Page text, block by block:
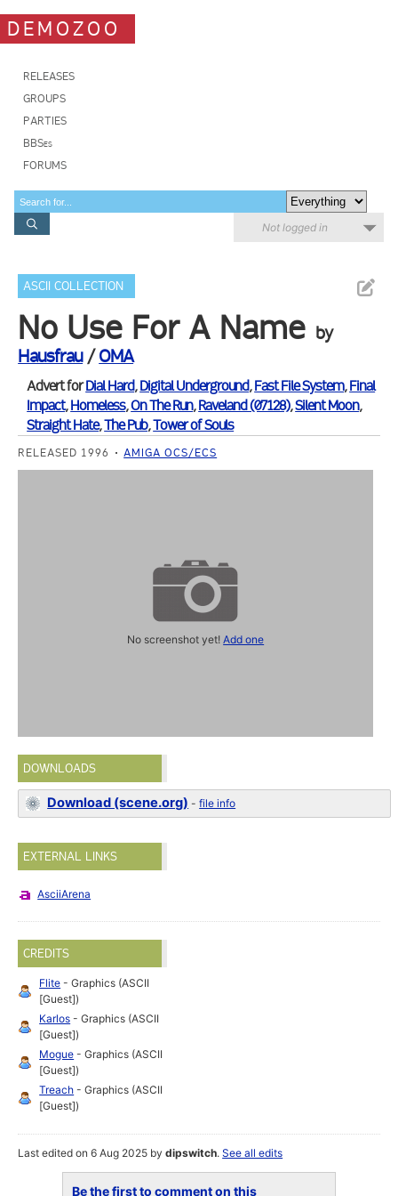
DEMOZOO
RELEASES
GROUPS
PARTIES
BBSes
FORUMS
Not logged in
ASCII COLLECTION
No Use For A Name by
Hausfrau/OMA
Advert forDial Hard,Digital Underground,Fast File System,Final
Impact,Homeless,On The Run,Raveland (07128),Silent Moon,
Straight Hate,The Pub,Tower of Souls
RELEASED 1996 AMIGA OCS/ECS
No screenshot yet!Add one
DOWNLOADS
Download (scene.org) -file info
EXTERNAL LINKS
AsciiArena
CREDITS
Flite - Graphics (ASCII
[Guest])
Karlos - Graphics (ASCII
[Guest])
Mogue - Graphics (ASCII
[Guest])
Treach - Graphics (ASCII
[Guest])
Last edited on 6 Aug 2025 bydipswitch.See all edits
Be the first to comment on this